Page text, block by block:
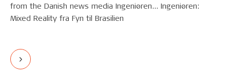
from the Danish news media Ingeniøren... Ingeniøren:
Mixed Reality fra Fyn til Brasilien